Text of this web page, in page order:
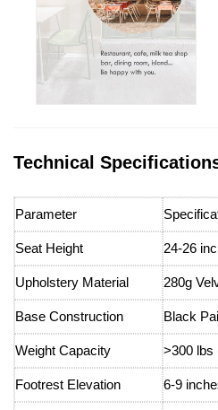
Technical
Parameter
Seat Height 24-26
Upholstery Material 280g
Base Construction Black
Weight Capacity >300 lbs
Footrest Elevation 6-9